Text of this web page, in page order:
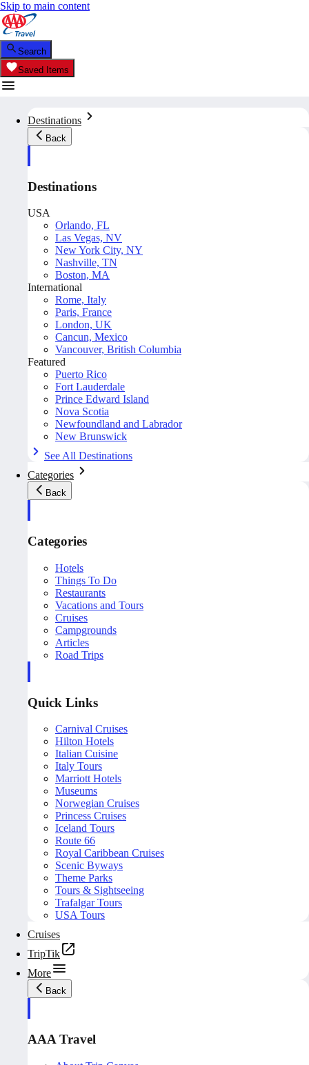
Skip to main content
Search
Saved Items
Destinations
Back
Destinations
USA
Orlando, FL
Las Vegas, NV
New York City, NY
Nashville, TN
Boston, MA
International
Rome, Italy
Paris, France
London, UK
Cancun, Mexico
Vancouver, British Columbia
Featured
Puerto Rico
Fort Lauderdale
Prince Edward Island
Nova Scotia
Newfoundland and Labrador
New Brunswick
See All Destinations
Categories
Back
Categories
Hotels
Things To Do
Restaurants
Vacations and Tours
Cruises
Campgrounds
Articles
Road Trips
Quick Links
Carnival Cruises
Hilton Hotels
Italian Cuisine
Italy Tours
Marriott Hotels
Museums
Norwegian Cruises
Princess Cruises
Iceland Tours
Route 66
Royal Caribbean Cruises
Scenic Byways
Theme Parks
Tours & Sightseeing
Trafalgar Tours
USA Tours
Cruises
TripTik
More
Back
AAA Travel